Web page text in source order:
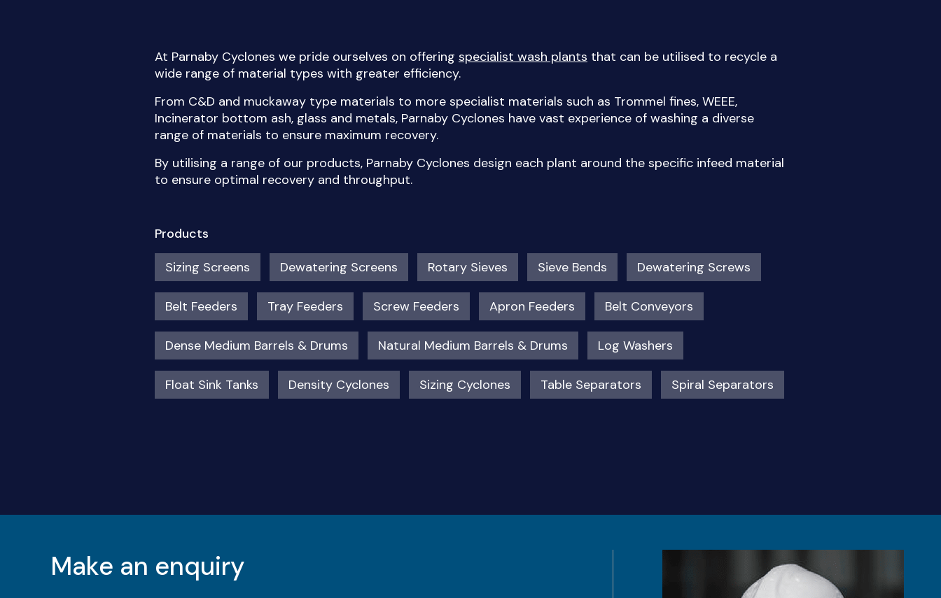
At Parnaby Cyclones we pride ourselves on offering specialist wash plants that can be utilised to recycle a
wide range of material types with greater efficiency.
From C&D and muckaway type materials to more specialist materials such as Trommel fines, WEEE,
Incinerator bottom ash, glass and metals, Parnaby Cyclones have vast experience of washing a diverse
range of materials to ensure maximum recovery.
By utilising a range of our products, Parnaby Cyclones design each plant around the specific infeed material
to ensure optimal recovery and throughput.
Products
Sizing Screens
Dewatering Screens Rotary Sieves Sieve Bends Dewatering Screws
Belt Feeders Tray Feeders Screw Feeders Apron Feeders Belt Conveyors
Dense Medium Barrels & Drums Natural Medium Barrels & Drums Log Washers
Float Sink Tanks Density Cyclones Sizing Cyclones Table Separators Spiral Separators
Make an enquiry